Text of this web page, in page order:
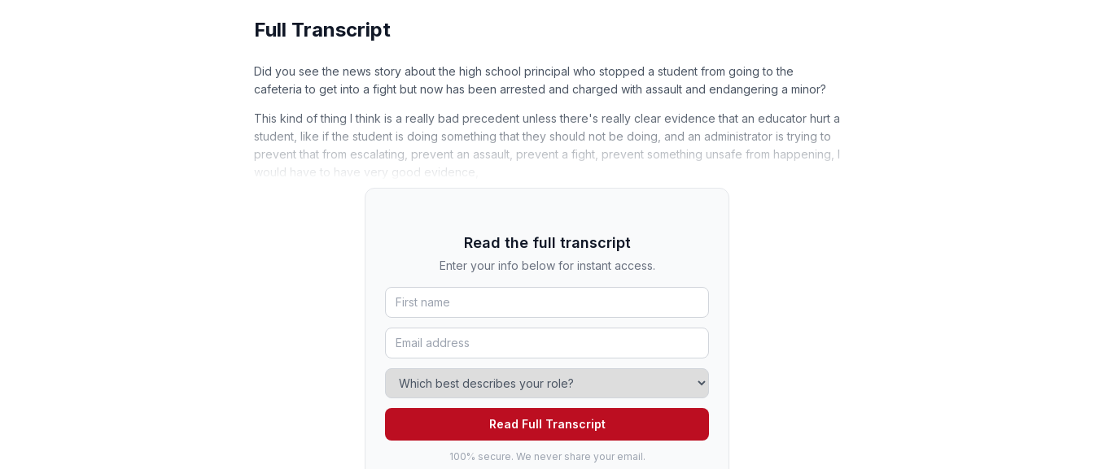
Full Transcript
Did you see the news story about the high school principal who stopped a student from going to the
cafeteria to get into a fight but now has been arrested and charged with assault and endangering a minor?
This kind of thing I think is a really bad precedent unless there's really clear evidence that an educator hurt a
student, like if the student is doing something that they should not be doing, and an administrator is trying to
prevent that from escalating, prevent an assault, prevent a fight, prevent something unsafe from happening, I
would have to have very good evidence,
Read the full transcript
Enter your info below for instant access.
Read Full Transcript
100% secure. We never share your email.